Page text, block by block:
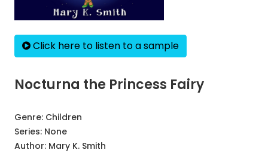
Click here to listen to a sample
Nocturna the Princess Fairy
Genre: Children
Series: None
Author: Mary K. Smith